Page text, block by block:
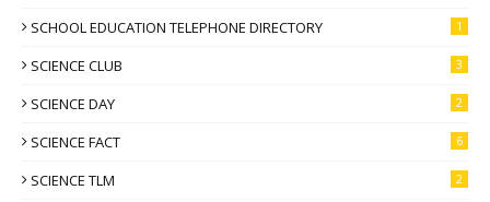
SCHOOL EDUCATION TELEPHONE DIRECTORY 1
SCIENCE CLUB 3
SCIENCE DAY 2
SCIENCE FACT 6
SCIENCE TLM 2